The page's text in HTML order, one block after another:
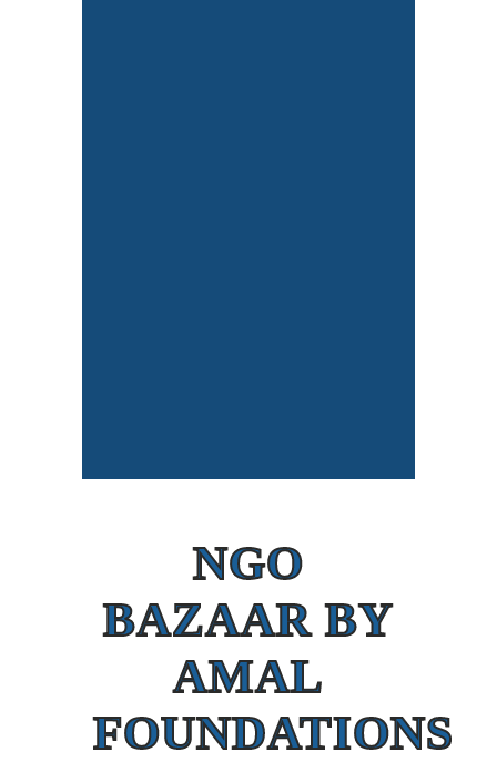
NGO
BAZAAR BY
AMAL
FOUNDATIONS